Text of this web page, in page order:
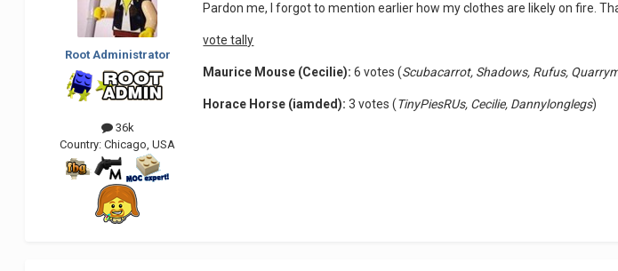
Root Administrator
36k
Country:Chicago, USA
Pardon me, I forgot to mention earlier how my clothes are likely on fire.
vote tally
Maurice Mouse (Cecilie): 6 votes (Scubacarrot, Shadows, Rufus,
Horace Horse (iamded): 3 votes (TinyPiesRUs, Cecilie, Dannylonglegs)